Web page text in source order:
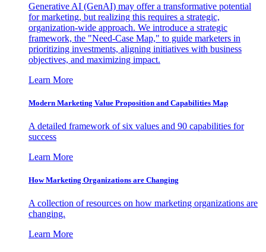
Generative AI (GenAI) may offer a transformative potential
for marketing, but realizing this requires a strategic,
organization-wide approach. We introduce a strategic
framework, the "Need-Case Map," to guide marketers in
prioritizing investments, aligning initiatives with business
objectives, and maximizing impact.
Learn More
Modern Marketing Value Proposition and Capabilities Map
A detailed framework of six values and 90 capabilities for
success
Learn More
How Marketing Organizations are Changing
A collection of resources on how marketing organizations are
changing.
Learn More